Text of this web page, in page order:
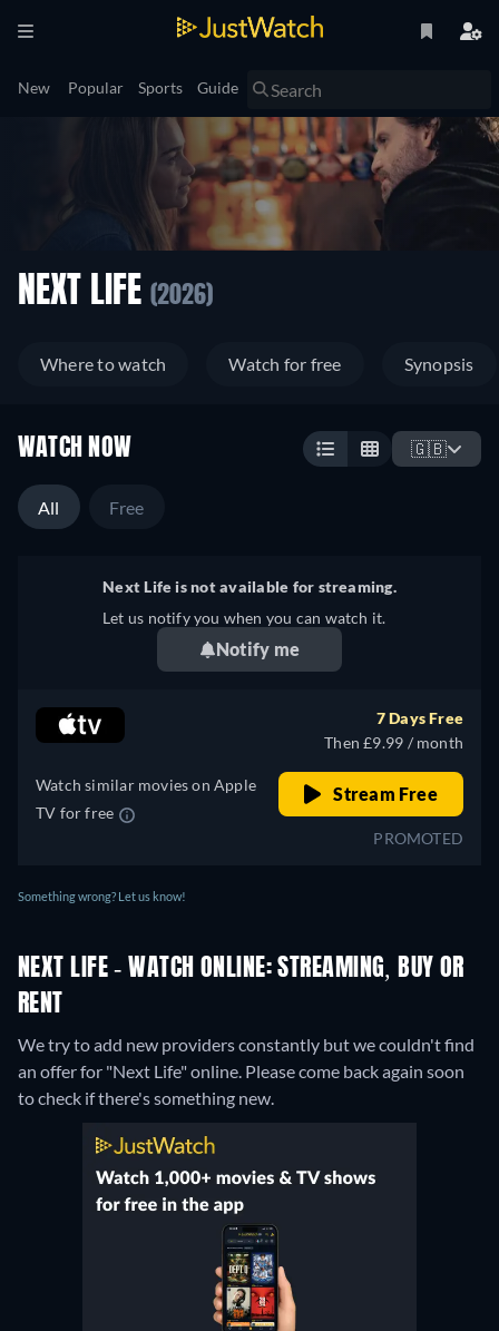
New Popular Sports Guide
NEXT LIFE (2026)
Where to watch Watch for free Synopsis
WATCH NOW 🇬🇧
All Free
Next Life is not available for streaming.
Let us notify you when you can watch it.
Notify me
Watch similar movies on Apple
TV for free
7 Days Free
Then £9.99 / month
Stream Free
PROMOTED
Something wrong? Let us know!
NEXT LIFE - WATCH ONLINE: STREAMING, BUY OR
RENT
We try to add new providers constantly but we couldn't find
an offer for "Next Life" online. Please come back again soon
to check if there's something new.